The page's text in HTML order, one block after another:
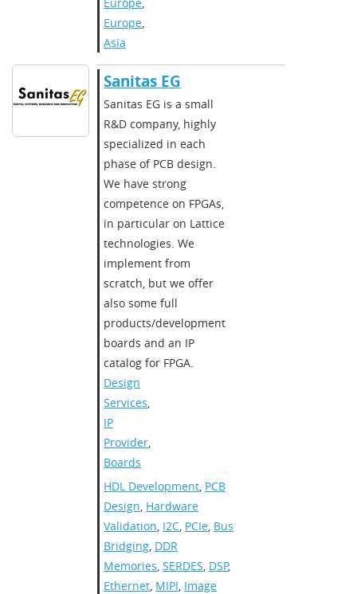
Europe,
Asia
Sanitas EG
Sanitas EG is a small
R&D company, highly
specialized in each
phase of PCB design.
We have strong
competence on FPGAs,
in particular on Lattice
technologies. We
implement from
scratch, but we offer
also some full
products/development
boards and an IP
catalog for FPGA.
Design
Services,
IP
Provider,
Boards
HDL Development, PCB
Design, Hardware
Validation, I2C, PCIe, Bus
Bridging, DDR
Memories, SERDES, DSP,
Ethernet, MIPI, Image